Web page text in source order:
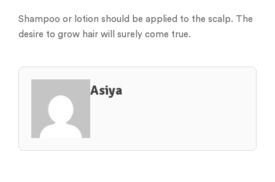
Shampoo or lotion should be applied to the scalp. The
desire to grow hair will surely come true.
Asiya